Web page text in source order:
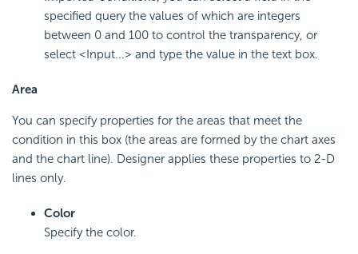
specified query the values of which are integers
between 0 and 100 to control the transparency, or
select <Input...> and type the value in the text box.
Area
You can specify properties for the areas that meet the
condition in this box (the areas are formed by the chart axes
and the chart line). Designer applies these properties to 2-D
lines only.
Color
Specify the color.